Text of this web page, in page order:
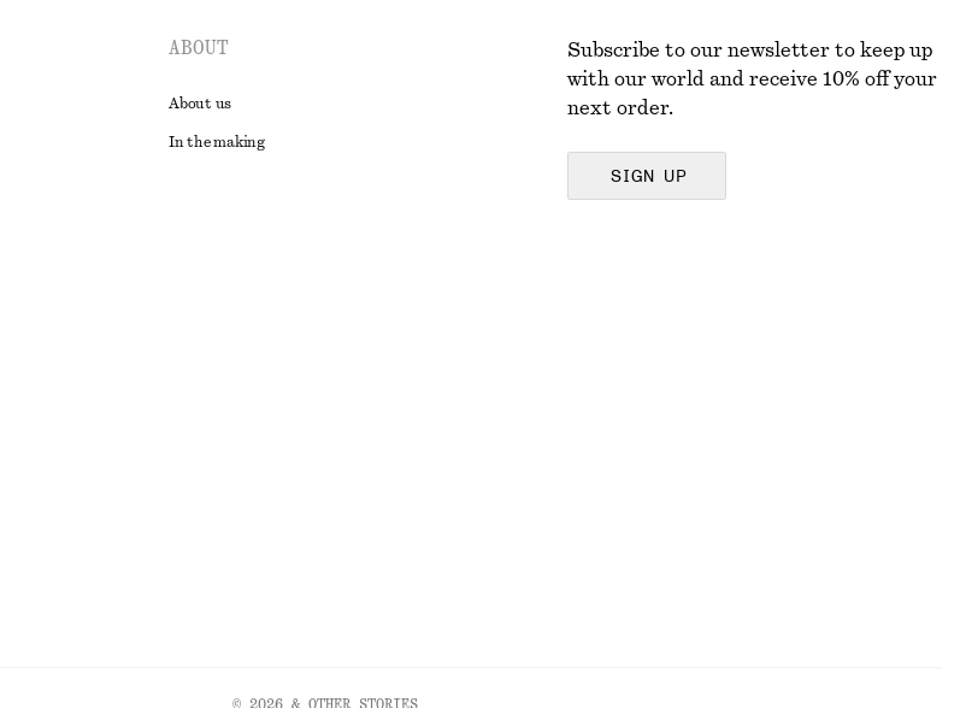
ABOUT
About us
In the making
Subscribe to our newsletter to keep up
with our world and receive 10% off your
next order.
SIGN UP
© 2026 & OTHER STORIES